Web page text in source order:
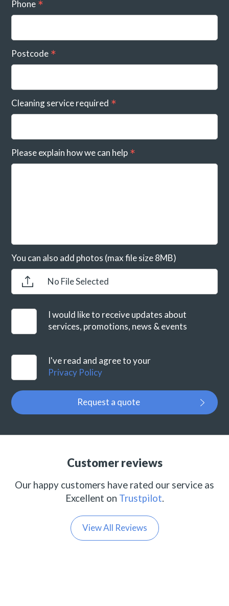
Phone
Postcode
Cleaning service required
Please explain how we can help
You can also add photos (max file size 8MB)
No File Selected
I would like to receive updates about
services, promotions, news & events
I've read and agree to your
Privacy Policy
Request a quote
Customer reviews
Our happy customers have rated our service as
Excellent on Trustpilot.
View All Reviews